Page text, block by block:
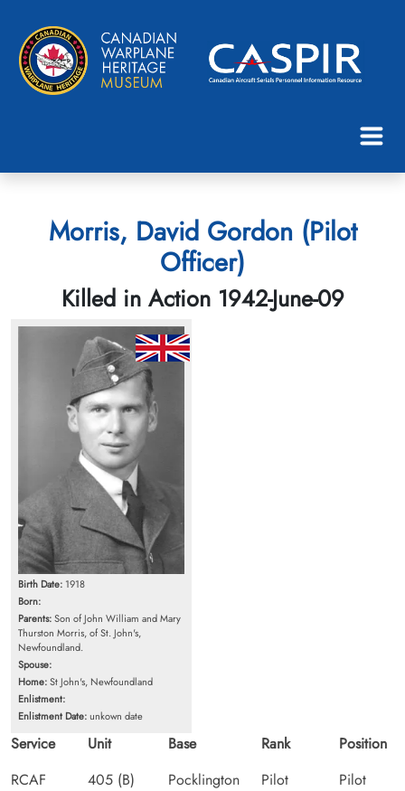
Morris, David Gordon (Pilot
Officer)
Killed in Action 1942-June-09
Birth Date: 1918
Born:
Parents:Son of John William and Mary
Thurston Morris, of St. John's,
Newfoundland.
Spouse:
Home:St John's, Newfoundland
Enlistment:
Enlistment Date:unkown date
Service
RCAF
Unit
405 (B)
Base
Pocklington
Rank
Pilot
Position
Pilot